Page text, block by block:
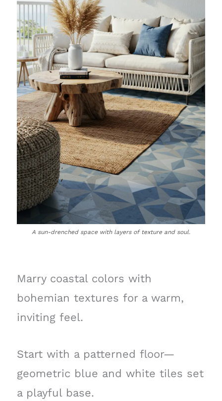
A sun-drenched space with layers of texture and soul.
Marry coastal colors with
bohemian textures for a warm,
inviting feel.
Start with a patterned floor—
geometric blue and white tiles set
a playful base.